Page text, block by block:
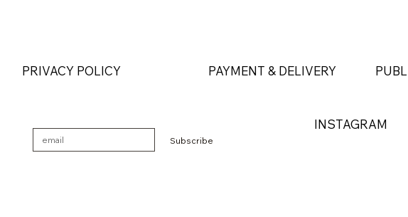
PRIVACY POLICY PAYMENT & DELIVERY
INSTAGRAM
Subscribe